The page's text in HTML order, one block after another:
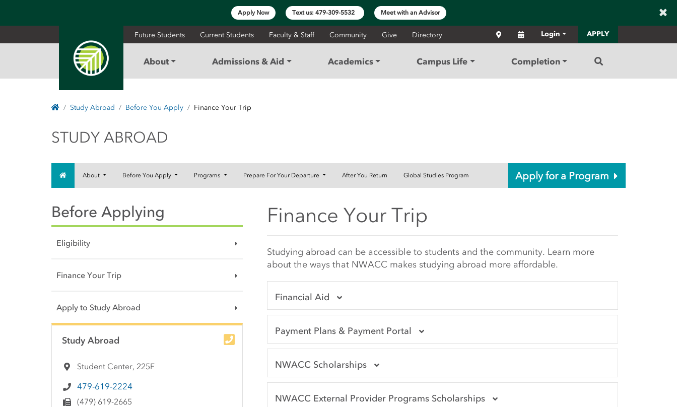
Apply Now Text us: 479-309-5532 Meet with an Advisor ×
Future Students Current Students Faculty & Staff Community Give Directory Login APPLY
LocationsCalendar
About Admissions & Aid Academics Campus Life Completion Search
HomeStudy Abroad Before You Apply Finance Your Trip
STUDY ABROAD
STUDY ABROAD
Home About Before You Apply Programs Prepare For Your Departure After You Return Global Studies Program Apply for a Program
Before Applying
Eligibility
Finance Your Trip
Apply to Study Abroad
Side Content
Study Abroad
Student Center, 225F
479-619-2224
(479) 619-2665
Finance Your Trip
Main Content Start
Studying abroad can be accessible to students and the community. Learn more
about the ways that NWACC makes studying abroad more affordable.
Financial Aid
Payment Plans & Payment Portal
NWACC Scholarships
NWACC External Provider Programs Scholarships